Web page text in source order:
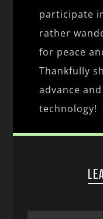
participate
rather
for peace
Thankfully
advance
technology!